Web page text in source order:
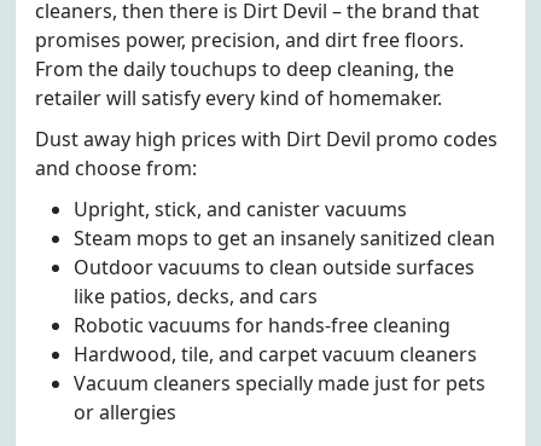
cleaners, then there is Dirt Devil – the brand that
promises power, precision, and dirt free floors.
From the daily touchups to deep cleaning, the
retailer will satisfy every kind of homemaker.
Dust away high prices with Dirt Devil promo codes
and choose from:
Upright, stick, and canister vacuums
Steam mops to get an insanely sanitized clean
Outdoor vacuums to clean outside surfaces
like patios, decks, and cars
Robotic vacuums for hands-free cleaning
Hardwood, tile, and carpet vacuum cleaners
Vacuum cleaners specially made just for pets
or allergies